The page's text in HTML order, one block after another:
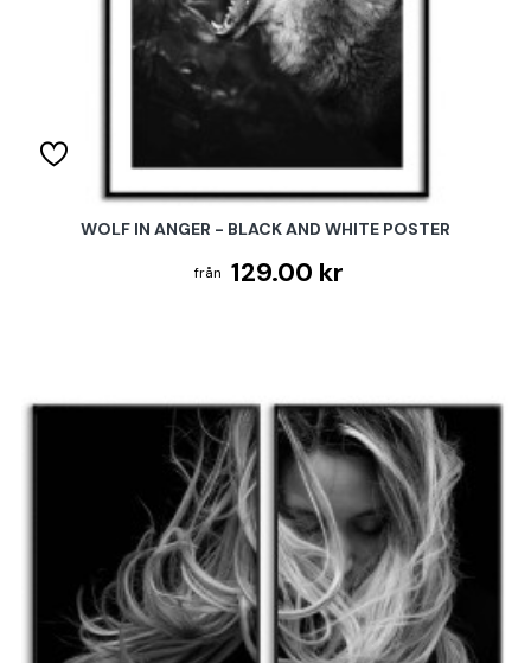
WOLF IN ANGER - BLACK AND WHITE POSTER
129.00 kr